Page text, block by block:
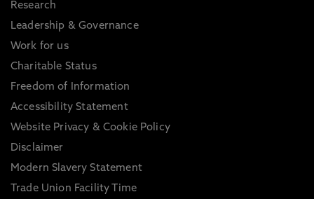
Research
Leadership & Governance
Work for us
Charitable Status
Freedom of Information
Accessibility Statement
Website Privacy & Cookie Policy
Disclaimer
Modern Slavery Statement
Trade Union Facility Time